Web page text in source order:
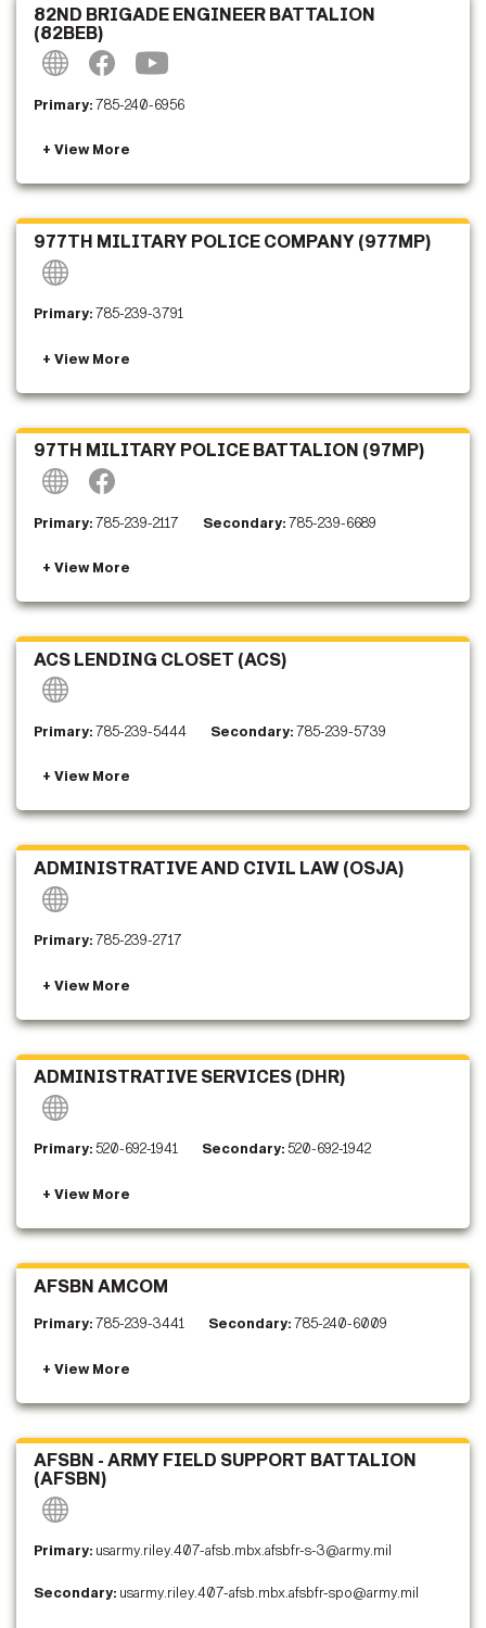
82ND BRIGADE ENGINEER BATTALION
(82BEB)
Primary:785-240-6956
977TH MILITARY POLICE COMPANY (977MP)
Primary:785-239-3791
97TH MILITARY POLICE BATTALION (97MP)
Primary:785-239-2117 Secondary:785-239-6689
ACS LENDING CLOSET (ACS)
Primary:785-239-5444 Secondary:785-239-5739
ADMINISTRATIVE AND CIVIL LAW (OSJA)
Primary:785-239-2717
ADMINISTRATIVE SERVICES (DHR)
Primary:520-692-1941 Secondary:520-692-1942
AFSBN AMCOM
Primary:785-239-3441 Secondary:785-240-6009
AFSBN - ARMY FIELD SUPPORT BATTALION
(AFSBN)
Primary: usarmy.riley.407-afsb.mbx.afsbfr-s-3@army.mil
Secondary: usarmy.riley.407-afsb.mbx.afsbfr-spo@army.mil